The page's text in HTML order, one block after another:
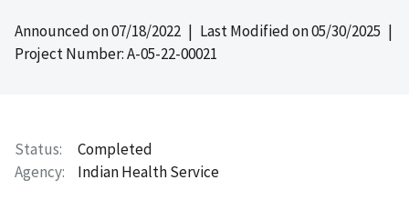
Announced on07/18/2022 | Last Modified on05/30/2025 |
Project Number: A-05-22-00021
Status
Completed
Agency
Indian Health Service